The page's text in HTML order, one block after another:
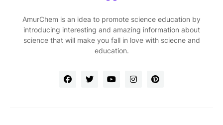
AmurChem is an idea to promote science education by
introducing interesting and amazing information about
science that will make you fall in love with sciecne and
education.